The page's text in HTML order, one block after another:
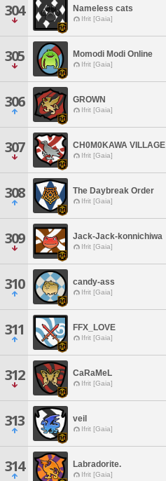
304 Nameless cats
Ifrit [Gaia]
305 Momodi Modi Online
Ifrit [Gaia]
306 GROWN
Ifrit [Gaia]
307 CH0M0KAWA VILLAGE
Ifrit [Gaia]
308 The Daybreak Order
Ifrit [Gaia]
309 Jack-Jack-konnichiwa
Ifrit [Gaia]
310 candy-ass
Ifrit [Gaia]
311 FFX_LOVE
Ifrit [Gaia]
312 CaRaMeL
Ifrit [Gaia]
313 veil
Ifrit [Gaia]
314 Labradorite.
Ifrit [Gaia]